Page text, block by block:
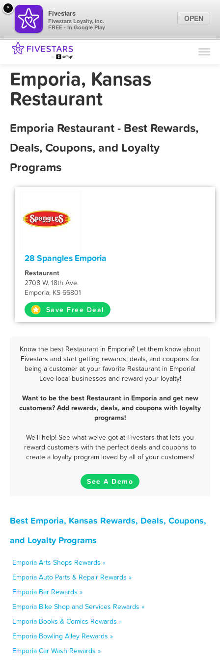
Find Locations
Marketing Tips
Emporia, Kansas
Restaurant
Emporia Restaurant - Best Rewards,
Deals, Coupons, and Loyalty
Programs
28 Spangles Emporia
Restaurant
2708 W. 18th Ave.
Emporia, KS 66801
Save Free Deal
Know the best Restaurant in Emporia? Let them know about
Fivestars and start getting rewards, deals, and coupons for
being a customer at your favorite Restaurant in Emporia!
Love local businesses and reward your loyalty!
Want to be the best Restaurant in Emporia and get new
customers? Add rewards, deals, and coupons with loyalty
programs!
We'll help! See what we've got at Fivestars that lets you
reward customers with the perfect deals and coupons to
create a loyalty program loved by all of your customers!
See A Demo
Best Emporia, Kansas Rewards, Deals, Coupons,
and Loyalty Programs
Emporia Arts Shops Rewards »
Emporia Auto Parts & Repair Rewards »
Emporia Bar Rewards »
Emporia Bike Shop and Services Rewards »
Emporia Books & Comics Rewards »
Emporia Bowling Alley Rewards »
Emporia Car Wash Rewards »
×
Fivestars
Fivestars Loyalty, Inc.
FREE - In Google Play
OPEN